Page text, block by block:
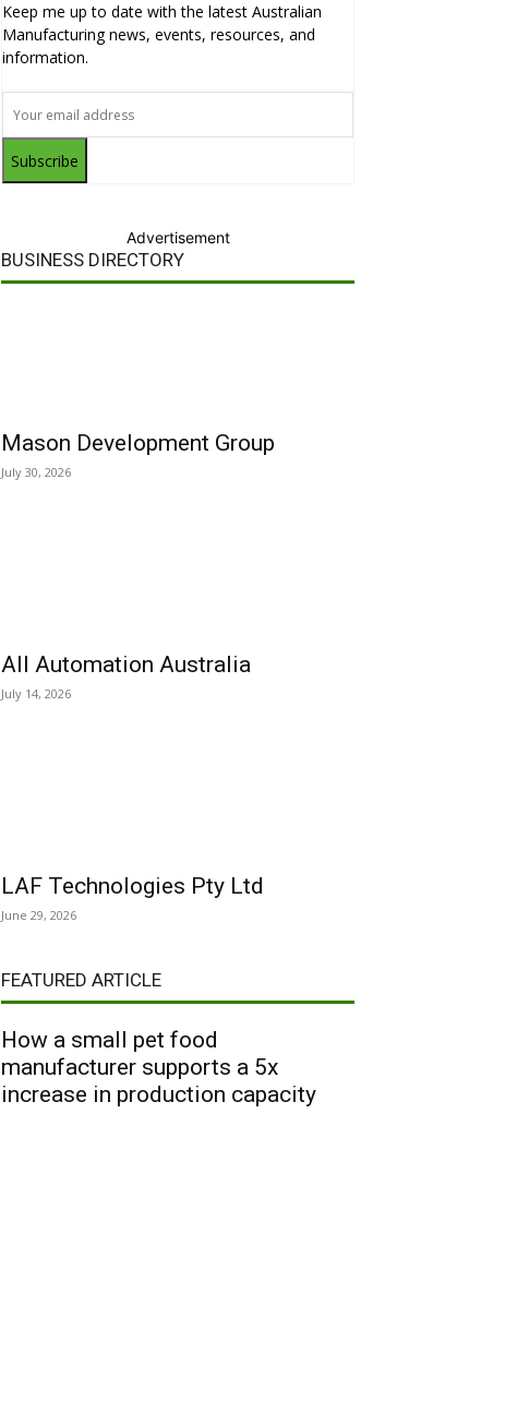
Keep me up to date with the latest Australian
Manufacturing news, events, resources, and
information.
Subscribe
Advertisement
BUSINESS DIRECTORY
Mason Development Group
July 30, 2026
All Automation Australia
July 14, 2026
LAF Technologies Pty Ltd
June 29, 2026
FEATURED ARTICLE
How a small pet food
manufacturer supports a 5x
increase in production capacity